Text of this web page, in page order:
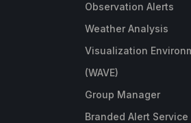
Observation Alerts
Weather Analysis
Visualization
(WAVE)
Group Manager
Branded Alert Service